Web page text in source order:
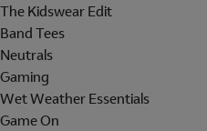
The Kidswear Edit
Band Tees
Neutrals
Gaming
Wet Weather Essentials
Game On